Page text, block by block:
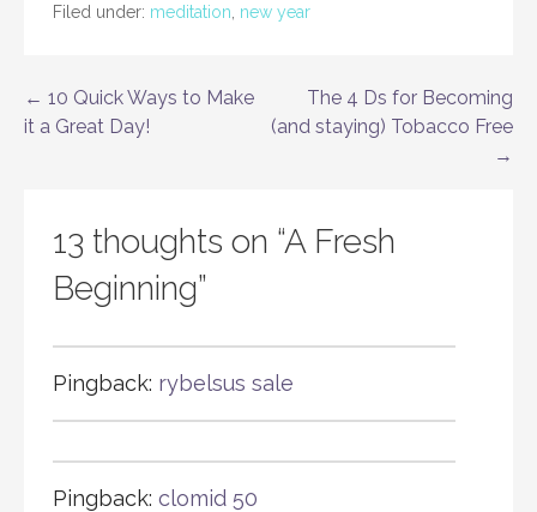
Filed under: meditation new year
Post
← 10 Quick Ways to Make
it a Great Day!
The 4 Ds for Becoming
(and staying) Tobacco Free
→
13 thoughts on “A Fresh
Beginning”
Pingback: rybelsus sale
Pingback: clomid 50